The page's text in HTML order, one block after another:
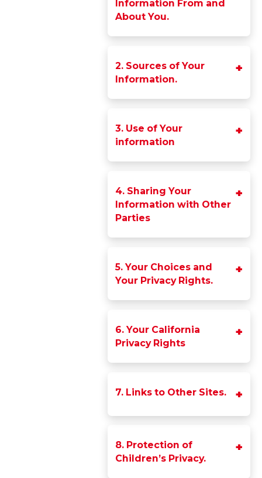
Information From and
About You.
2. Sources of Your
Information.
3. Use of Your
information
4. Sharing Your
Information with Other
Parties
5. Your Choices and
Your Privacy Rights.
6. Your California
Privacy Rights
7. Links to Other Sites.
8. Protection of
Children’s Privacy.